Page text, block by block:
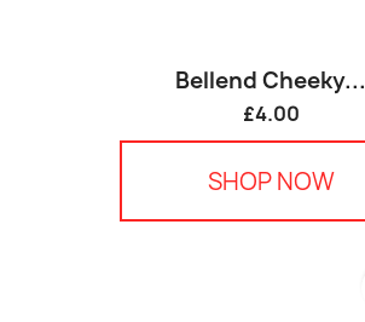
Bellend Cheeky...
£4.00
SHOP NOW